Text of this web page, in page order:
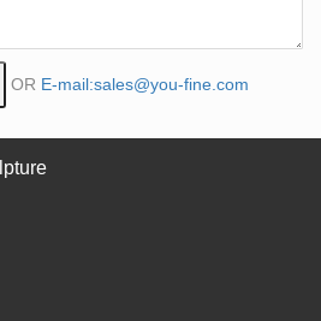
OR E-mail:sales@you-fine.com